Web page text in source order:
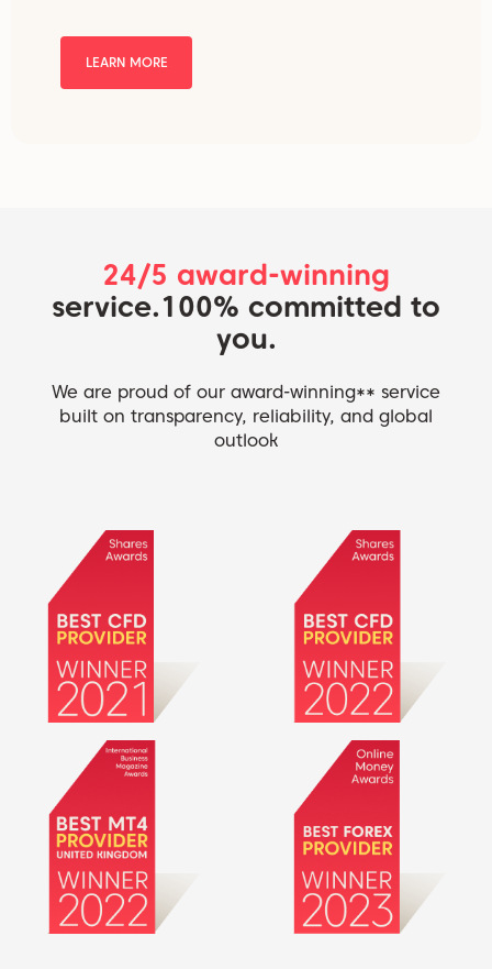
LEARN MORE
24/5 award-winning
service.100% committed to
you.
We are proud of our award-winning** service
built on transparency, reliability, and global
outlook